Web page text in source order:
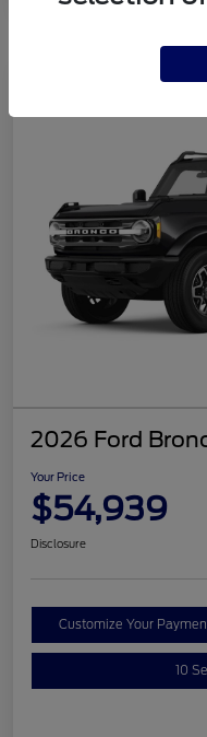
2026 Ford
Your Price
$54,939
Disclosure
Customize Your
10